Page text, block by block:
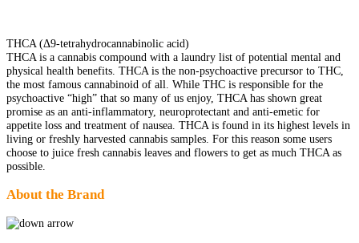
THCA (Δ9-tetrahydrocannabinolic acid)
THCA is a cannabis compound with a laundry list of potential mental and
physical health benefits. THCA is the non-psychoactive precursor to THC,
the most famous cannabinoid of all. While THC is responsible for the
psychoactive “high” that so many of us enjoy, THCA has shown great
promise as an anti-inflammatory, neuroprotectant and anti-emetic for
appetite loss and treatment of nausea. THCA is found in its highest levels in
living or freshly harvested cannabis samples. For this reason some users
choose to juice fresh cannabis leaves and flowers to get as much THCA as
possible.
About the Brand